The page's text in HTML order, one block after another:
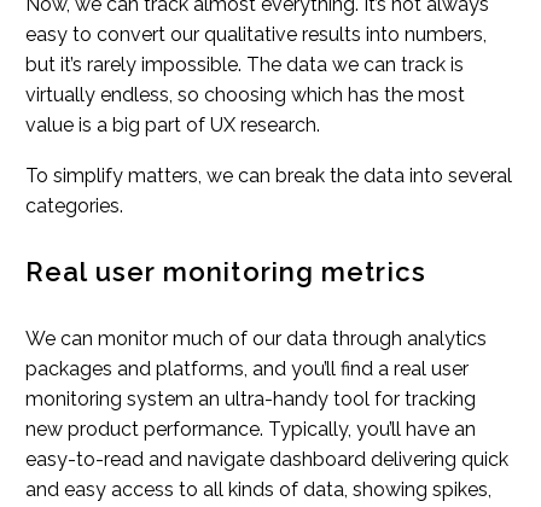
easy to convert our qualitative results into numbers,
but it’s rarely impossible. The data we can track is
virtually endless, so choosing which has the most
value is a big part of UX research.
To simplify matters, we can break the data into several
categories.
Real user monitoring metrics
We can monitor much of our data through analytics
packages and platforms, and you’ll find a real user
monitoring system an ultra-handy tool for tracking
new product performance. Typically, you’ll have an
easy-to-read and navigate dashboard delivering quick
and easy access to all kinds of data, showing spikes,